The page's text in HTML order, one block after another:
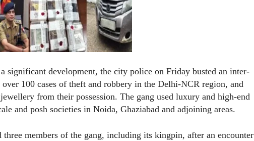
significant development, the city police on Friday busted an inter-
100 cases of theft and robbery in the Delhi-NCR region, and
from their possession. The gang used luxury and high-end
and posh societies in Noida, Ghaziabad and adjoining areas.
three members of the gang, including its kingpin, after an encounter